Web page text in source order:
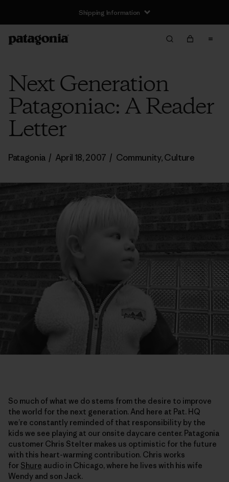
Shipping Information
Next Generation
Patagoniac: A Reader
Letter
Patagonia / April 18, 2007 / Community,Culture
So much of what we do stems from the desire to improve
the world for the next generation. And here at Pat. HQ
we’re constantly reminded of that responsibility by the
kids we see playing at our onsite daycare center. Patagonia
customer Chris Stelter makes us optimistic for the future
with this heart-warming contribution. Chris works
for Shure audio in Chicago, where he lives with his wife
Wendy and son Jack.